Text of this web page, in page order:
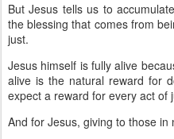
But Jesus tells us to
the blessing that comes from
just.
Jesus himself is fully alive
alive is the natural reward for
expect a reward for every act of
And for Jesus, giving to those in